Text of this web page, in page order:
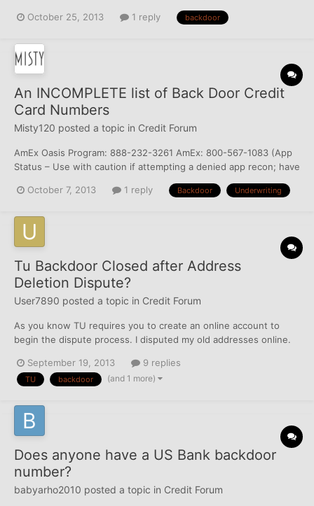
stating "Here is the copy of your credit report as requested"
October 25, 2013 1 reply backdoor
An INCOMPLETE list of Back Door Credit
Card Numbers
Misty120 posted a topic in Credit Forum
AmEx Oasis Program: 888-232-3261 AmEx: 800-567-1083 (App
Status – Use with caution if attempting a denied app recon; have
with another hard pull) AmEx: 800-230-1284 (Account Services
October 7, 2013 1 reply Backdoor Underwriting
Tu Backdoor Closed after Address
Deletion Dispute?
User7890 posted a topic in Credit Forum
As you know TU requires you to create an online account to
begin the dispute process. I disputed my old addresses online.
and I could review the results. Well now, the result is all that I
see. I can no longer access my report i...
September 19, 2013 9 replies
TU backdoor (and 1 more)
Does anyone have a US Bank backdoor
number?
babyarho2010 posted a topic in Credit Forum